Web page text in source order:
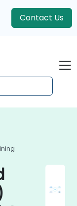
Contact Us